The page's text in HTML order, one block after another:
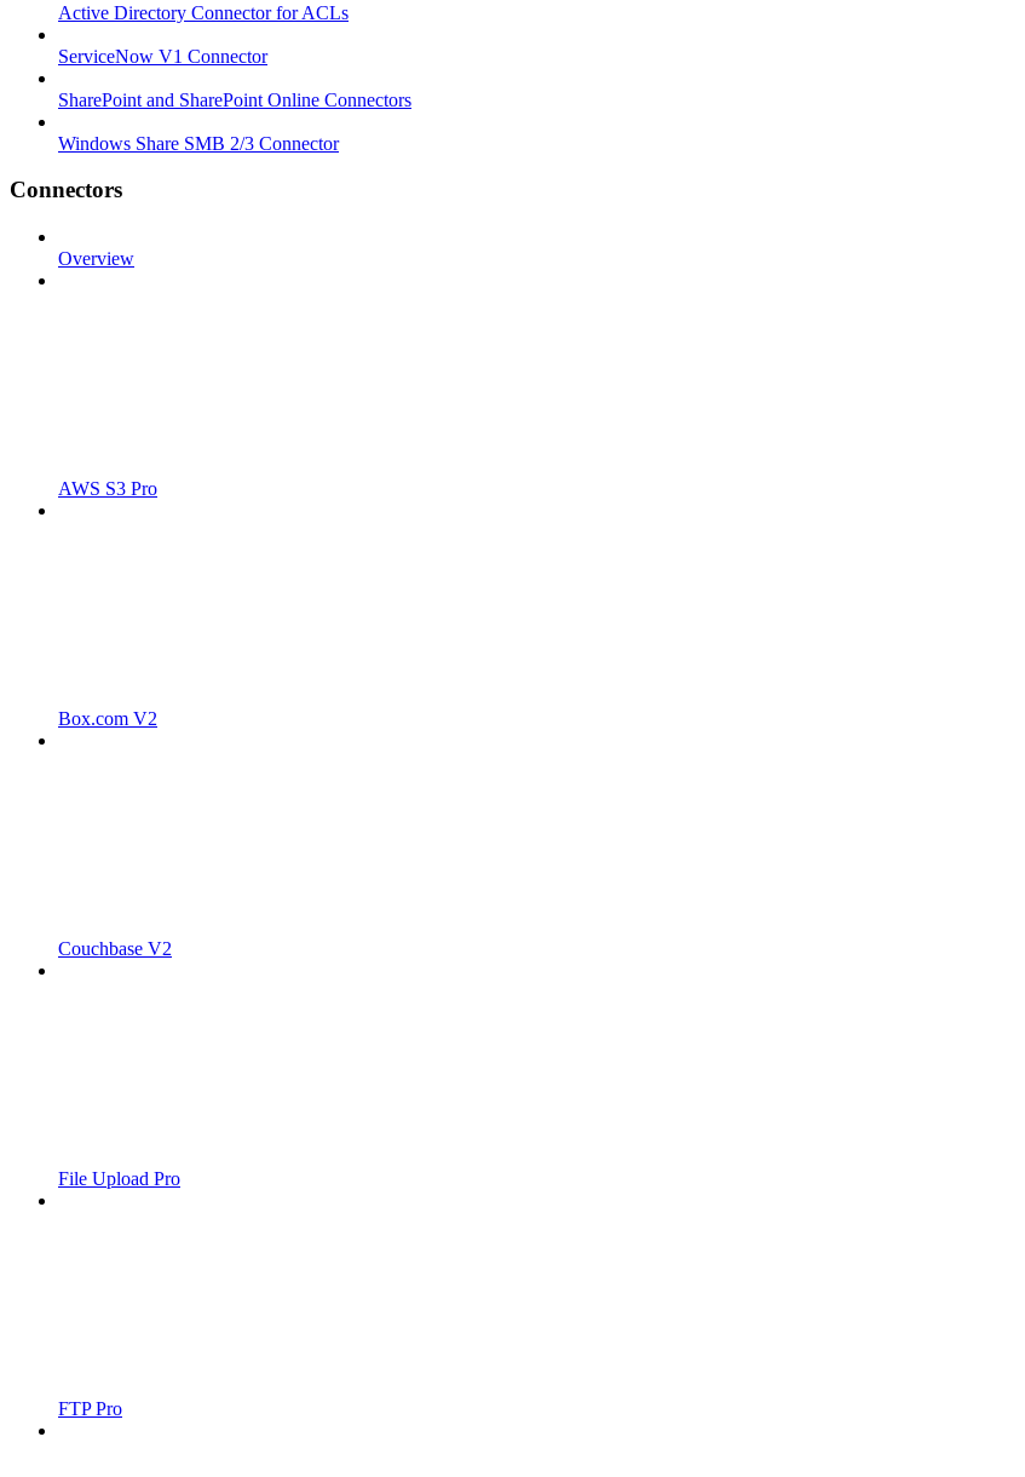
Active Directory Connector for ACLs
ServiceNow V1 Connector
SharePoint and SharePoint Online Connectors
Windows Share SMB 2/3 Connector
Connectors
Overview
AWS S3 Pro
Box.com V2
Couchbase V2
File Upload Pro
FTP Pro